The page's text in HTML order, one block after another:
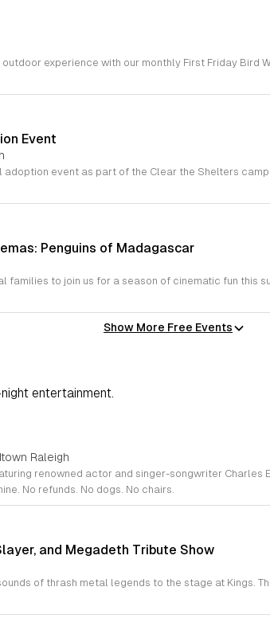
Event
Penguins of Madagascar
Show More Free Events
entertainment.
Raleigh
No refunds. No dogs. No chairs.
and Megadeth Tribute Show